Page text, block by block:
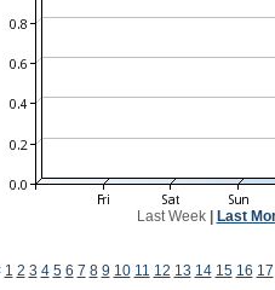
Last Week| Last
1 2 3 4 5 6 7 8 9 10 11 12 13 14 15 16 17